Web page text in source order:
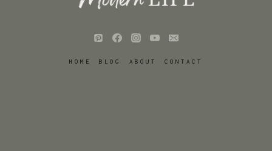
HOME BLOG ABOUT CONTACT